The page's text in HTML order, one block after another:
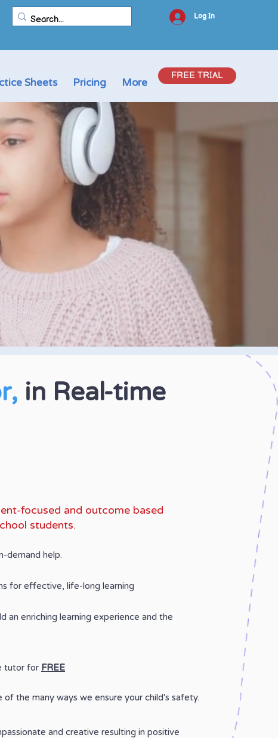
Log In
Sheets Pricing More
FREE TRIAL
in Real-time
focused and outcome based
students.
demand help.
for effective, life-long learning
an enriching learning experience and the
tutor for FREE
the many ways we ensure your child's safety.
and creative resulting in positive